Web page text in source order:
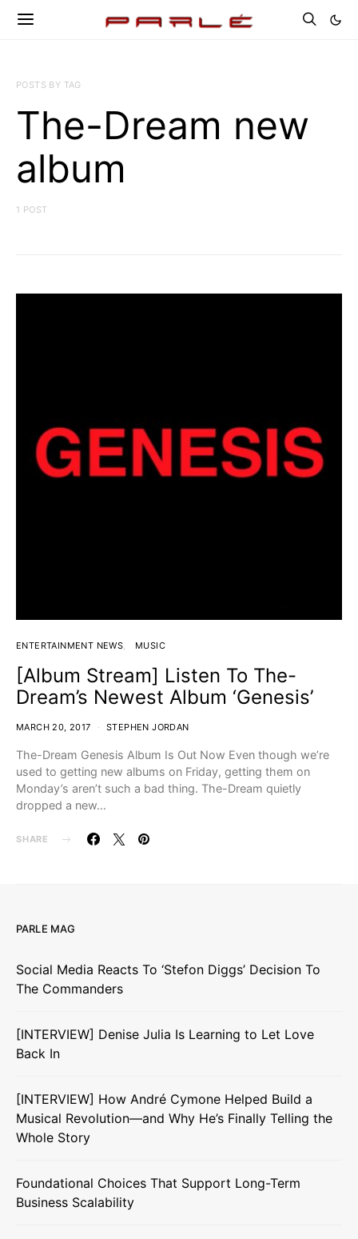
POSTS BY TAG
The-Dream new
album
1 POST
ENTERTAINMENT NEWS MUSIC
[Album Stream] Listen To The-
Dream’s Newest Album ‘Genesis’
MARCH 20, 2017 STEPHEN JORDAN
The-Dream Genesis Album Is Out Now Even though we’re
used to getting new albums on Friday, getting them on
Monday’s aren’t such a bad thing. The-Dream quietly
dropped a new…
SHARE
PARLE MAG
Social Media Reacts To ‘Stefon Diggs’ Decision To
The Commanders
[INTERVIEW] Denise Julia Is Learning to Let Love
Back In
[INTERVIEW] How André Cymone Helped Build a
Musical Revolution—and Why He’s Finally Telling the
Whole Story
Foundational Choices That Support Long-Term
Business Scalability